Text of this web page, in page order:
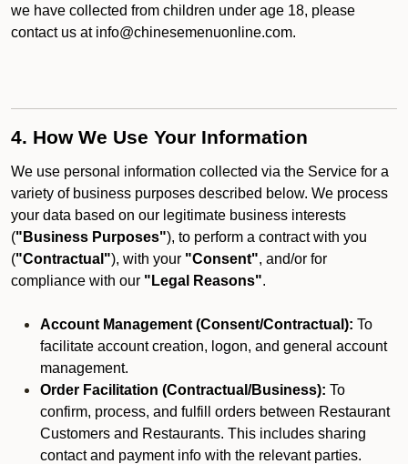
we have collected from children under age 18, please
contact us at info@chinesemenuonline.com.
4. How We Use Your Information
We use personal information collected via the Service for a
variety of business purposes described below. We process
your data based on our legitimate business interests
("Business Purposes"), to perform a contract with you
("Contractual"), with your "Consent", and/or for
compliance with our "Legal Reasons".
Account Management (Consent/Contractual): To
facilitate account creation, logon, and general account
management.
Order Facilitation (Contractual/Business): To
confirm, process, and fulfill orders between Restaurant
Customers and Restaurants. This includes sharing
contact and payment info with the relevant parties.